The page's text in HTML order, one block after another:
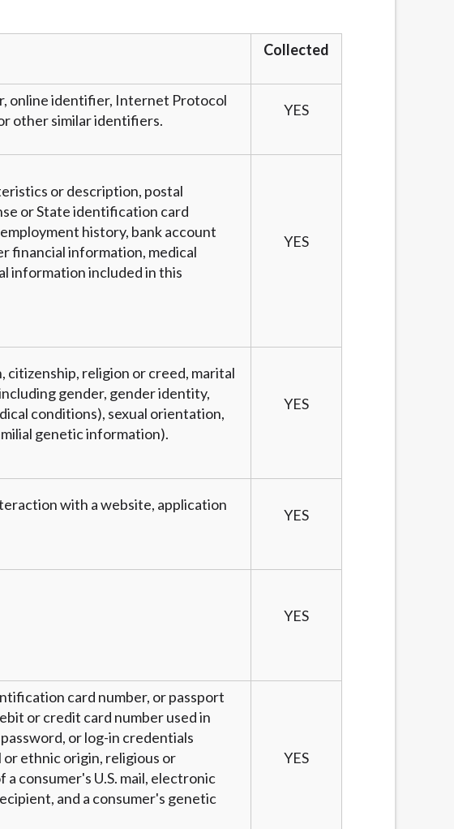
Collected
online identifier, Internet Protocol
other similar identifiers.
YES
or description, postal
or State identification card
history, bank account
financial information, medical
information included in this
YES
citizenship, religion or creed, marital
gender, gender identity,
conditions), sexual orientation,
genetic information).
YES
with a website, application
YES
YES
card number, or passport
or credit card number used in
or log-in credentials
or ethnic origin, religious or
consumer's U.S. mail, electronic
and a consumer's genetic
YES
lender services by using our website. The services
MN, NH, NJ, NY, OR, SD, VT, WA, WV and DC.